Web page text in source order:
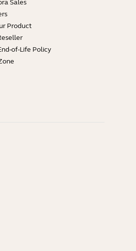
Sales
Product
of-Life Policy